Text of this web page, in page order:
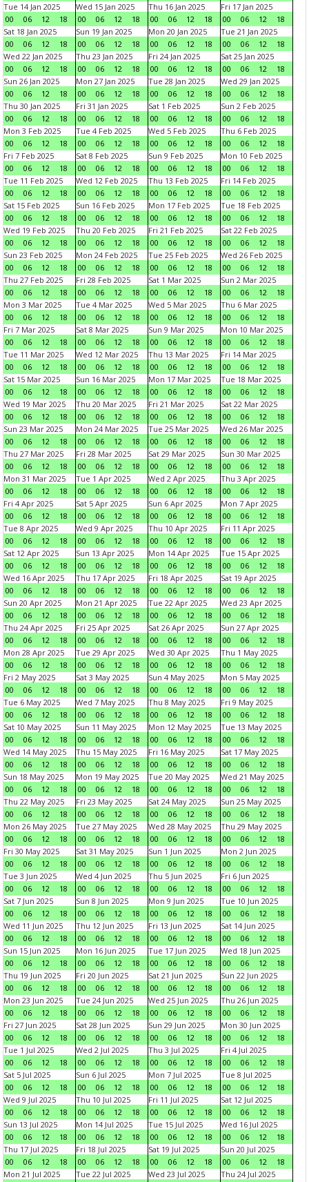
Tue 14 Jan 2025
00
06 12 18
Wed 15 Jan 2025
00
06 12 18
Thu 16 Jan 2025
00
06 12 18
Fri 17 Jan 2025
00
06 12
18
Sat 18 Jan 2025
00
06 12 18
Sun 19 Jan 2025
00
06 12 18
Mon 20 Jan 2025
00
06 12 18
Tue 21 Jan 2025
00
06 12
18
Wed 22 Jan 2025
00
06 12 18
Thu 23 Jan 2025
00
06 12 18
Fri 24 Jan 2025
00
06 12 18
Sat 25 Jan 2025
00
06 12
18
Sun 26 Jan 2025
00
06 12 18
Mon 27 Jan 2025
00
06 12 18
Tue 28 Jan 2025
00
06 12 18
Wed 29 Jan 2025
00
06 12
18
Thu 30 Jan 2025
00
06 12 18
Fri 31 Jan 2025
00
06 12 18
Sat 1 Feb 2025
00
06 12 18
Sun 2 Feb 2025
00
06 12
18
Mon 3 Feb 2025
00
06 12 18
Tue 4 Feb 2025
00
06 12 18
Wed 5 Feb 2025
00
06 12 18
Thu 6 Feb 2025
00
06 12
18
Fri 7 Feb 2025
00
06 12 18
Sat 8 Feb 2025
00
06 12 18
Sun 9 Feb 2025
00
06 12 18
Mon 10 Feb 2025
00
06 12
18
Tue 11 Feb 2025
00
06 12 18
Wed 12 Feb 2025
00
06 12 18
Thu 13 Feb 2025
00
06 12 18
Fri 14 Feb 2025
00
06 12
18
Sat 15 Feb 2025
00
06 12 18
Sun 16 Feb 2025
00
06 12 18
Mon 17 Feb 2025
00
06 12 18
Tue 18 Feb 2025
00
06 12
18
Wed 19 Feb 2025
00
06 12 18
Thu 20 Feb 2025
00
06 12 18
Fri 21 Feb 2025
00
06 12 18
Sat 22 Feb 2025
00
06 12
18
Sun 23 Feb 2025
00
06 12 18
Mon 24 Feb 2025
00
06 12 18
Tue 25 Feb 2025
00
06 12 18
Wed 26 Feb 2025
00
06 12
18
Thu 27 Feb 2025
00
06 12 18
Fri 28 Feb 2025
00
06 12 18
Sat 1 Mar 2025
00
06 12 18
Sun 2 Mar 2025
00
06 12
18
Mon 3 Mar 2025
00
06 12 18
Tue 4 Mar 2025
00
06 12 18
Wed 5 Mar 2025
00
06 12 18
Thu 6 Mar 2025
00
06 12
18
Fri 7 Mar 2025
00
06 12 18
Sat 8 Mar 2025
00
06 12 18
Sun 9 Mar 2025
00
06 12 18
Mon 10 Mar 2025
00
06 12
18
Tue 11 Mar 2025
00
06 12 18
Wed 12 Mar 2025
00
06 12 18
Thu 13 Mar 2025
00
06 12 18
Fri 14 Mar 2025
00
06 12
18
Sat 15 Mar 2025
00
06 12 18
Sun 16 Mar 2025
00
06 12 18
Mon 17 Mar 2025
00
06 12 18
Tue 18 Mar 2025
00
06 12
18
Wed 19 Mar 2025
00
06 12 18
Thu 20 Mar 2025
00
06 12 18
Fri 21 Mar 2025
00
06 12 18
Sat 22 Mar 2025
00
06 12
18
Sun 23 Mar 2025
00
06 12 18
Mon 24 Mar 2025
00
06 12 18
Tue 25 Mar 2025
00
06 12 18
Wed 26 Mar 2025
00
06 12
18
Thu 27 Mar 2025
00
06 12 18
Fri 28 Mar 2025
00
06 12 18
Sat 29 Mar 2025
00
06 12 18
Sun 30 Mar 2025
00
06 12
18
Mon 31 Mar 2025
00
06 12 18
Tue 1 Apr 2025
00
06 12 18
Wed 2 Apr 2025
00
06 12 18
Thu 3 Apr 2025
00
06 12
18
Fri 4 Apr 2025
00
06 12 18
Sat 5 Apr 2025
00
06 12 18
Sun 6 Apr 2025
00
06 12 18
Mon 7 Apr 2025
00
06 12
18
Tue 8 Apr 2025
00
06 12 18
Wed 9 Apr 2025
00
06 12 18
Thu 10 Apr 2025
00
06 12 18
Fri 11 Apr 2025
00
06 12
18
Sat 12 Apr 2025
00
06 12 18
Sun 13 Apr 2025
00
06 12 18
Mon 14 Apr 2025
00
06 12 18
Tue 15 Apr 2025
00
06 12
18
Wed 16 Apr 2025
00
06 12 18
Thu 17 Apr 2025
00
06 12 18
Fri 18 Apr 2025
00
06 12 18
Sat 19 Apr 2025
00
06 12
18
Sun 20 Apr 2025
00
06 12 18
Mon 21 Apr 2025
00
06 12 18
Tue 22 Apr 2025
00
06 12 18
Wed 23 Apr 2025
00
06 12
18
Thu 24 Apr 2025
00
06 12 18
Fri 25 Apr 2025
00
06 12 18
Sat 26 Apr 2025
00
06 12 18
Sun 27 Apr 2025
00
06 12
18
Mon 28 Apr 2025
00
06 12 18
Tue 29 Apr 2025
00
06 12 18
Wed 30 Apr 2025
00
06 12 18
Thu 1 May 2025
00
06 12
18
Fri 2 May 2025
00
06 12 18
Sat 3 May 2025
00
06 12 18
Sun 4 May 2025
00
06 12 18
Mon 5 May 2025
00
06 12
18
Tue 6 May 2025
00
06 12 18
Wed 7 May 2025
00
06 12 18
Thu 8 May 2025
00
06 12 18
Fri 9 May 2025
00
06 12
18
Sat 10 May 2025
00
06 12 18
Sun 11 May 2025
00
06 12 18
Mon 12 May 2025
00
06 12 18
Tue 13 May 2025
00
06 12
18
Wed 14 May 2025
00
06 12 18
Thu 15 May 2025
00
06 12 18
Fri 16 May 2025
00
06 12 18
Sat 17 May 2025
00
06 12
18
Sun 18 May 2025
00
06 12 18
Mon 19 May 2025
00
06 12 18
Tue 20 May 2025
00
06 12 18
Wed 21 May 2025
00
06 12
18
Thu 22 May 2025
00
06 12 18
Fri 23 May 2025
00
06 12 18
Sat 24 May 2025
00
06 12 18
Sun 25 May 2025
00
06 12
18
Mon 26 May 2025
00
06 12 18
Tue 27 May 2025
00
06 12 18
Wed 28 May 2025
00
06 12 18
Thu 29 May 2025
00
06 12
18
Fri 30 May 2025
00
06 12 18
Sat 31 May 2025
00
06 12 18
Sun 1 Jun 2025
00
06 12 18
Mon 2 Jun 2025
00
06 12
18
Tue 3 Jun 2025
00
06 12 18
Wed 4 Jun 2025
00
06 12 18
Thu 5 Jun 2025
00
06 12 18
Fri 6 Jun 2025
00
06 12
18
Sat 7 Jun 2025
00
06 12 18
Sun 8 Jun 2025
00
06 12 18
Mon 9 Jun 2025
00
06 12 18
Tue 10 Jun 2025
00
06 12
18
Wed 11 Jun 2025
00
06 12 18
Thu 12 Jun 2025
00
06 12 18
Fri 13 Jun 2025
00
06 12 18
Sat 14 Jun 2025
00
06 12
18
Sun 15 Jun 2025
00
06 12 18
Mon 16 Jun 2025
00
06 12 18
Tue 17 Jun 2025
00
06 12 18
Wed 18 Jun 2025
00
06 12
18
Thu 19 Jun 2025
00
06 12 18
Fri 20 Jun 2025
00
06 12 18
Sat 21 Jun 2025
00
06 12 18
Sun 22 Jun 2025
00
06 12
18
Mon 23 Jun 2025
00
06 12 18
Tue 24 Jun 2025
00
06 12 18
Wed 25 Jun 2025
00
06 12 18
Thu 26 Jun 2025
00
06 12
18
Fri 27 Jun 2025
00
06 12 18
Sat 28 Jun 2025
00
06 12 18
Sun 29 Jun 2025
00
06 12 18
Mon 30 Jun 2025
00
06 12
18
Tue 1 Jul 2025
00
06 12 18
Wed 2 Jul 2025
00
06 12 18
Thu 3 Jul 2025
00
06 12 18
Fri 4 Jul 2025
00
06 12
18
Sat 5 Jul 2025
00
06 12 18
Sun 6 Jul 2025
00
06 12 18
Mon 7 Jul 2025
00
06 12 18
Tue 8 Jul 2025
00
06 12
18
Wed 9 Jul 2025
00
06 12 18
Thu 10 Jul 2025
00
06 12 18
Fri 11 Jul 2025
00
06 12 18
Sat 12 Jul 2025
00
06 12
18
Sun 13 Jul 2025
00
06 12 18
Mon 14 Jul 2025
00
06 12 18
Tue 15 Jul 2025
00
06 12 18
Wed 16 Jul 2025
00
06 12
18
Thu 17 Jul 2025
00
06 12 18
Fri 18 Jul 2025
00
06 12 18
Sat 19 Jul 2025
00
06 12 18
Sun 20 Jul 2025
00
06 12
18
Mon 21 Jul 2025
Tue 22 Jul 2025
Wed 23 Jul 2025
Thu 24 Jul 2025